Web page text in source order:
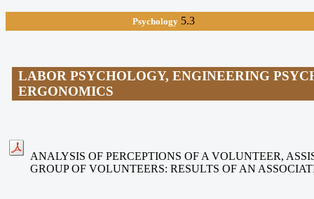
Psychology5.3
LABOR PSYCHOLOGY, ENGINEERING
ERGONOMICS
ANALYSIS OF PERCEPTIONS OF A VOLUNTEER,
GROUP OF VOLUNTEERS: RESULTS OF AN